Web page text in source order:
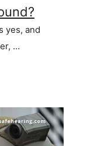
yes, and
…